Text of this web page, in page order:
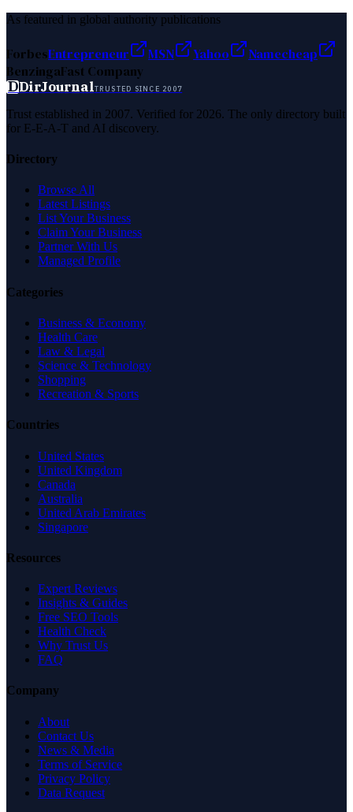
As featured in global authority publications
ForbesEntrepreneur MSN Yahoo
Namecheap
BenzingaFast Company
DDirJournalTRUSTED SINCE 2007
Trust established in 2007. Verified for 2026. The only directory built
for E-E-A-T and AI discovery.
Directory
Browse All
Latest Listings
List Your Business
Claim Your Business
Partner With Us
Managed Profile
Categories
Business & Economy
Health Care
Law & Legal
Science & Technology
Shopping
Recreation & Sports
Countries
United States
United Kingdom
Canada
Australia
United Arab Emirates
Singapore
Resources
Expert Reviews
Insights & Guides
Free SEO Tools
Health Check
Why Trust Us
FAQ
Company
About
Contact Us
News & Media
Terms of Service
Privacy Policy
Data Request